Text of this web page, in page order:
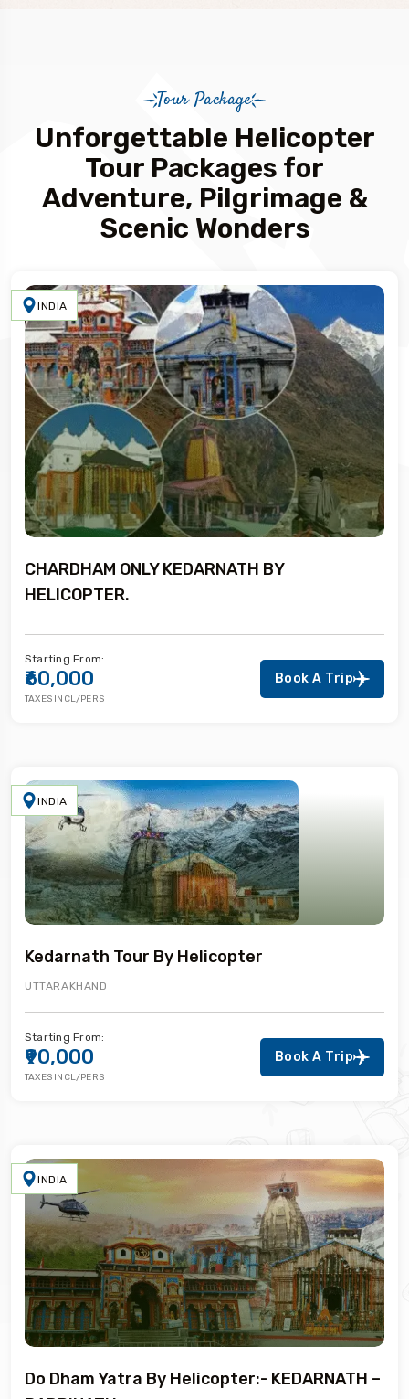
Tour Package
Unforgettable Helicopter
Tour Packages for
Adventure, Pilgrimage &
Scenic Wonders
INDIA
CHARDHAM ONLY KEDARNATH BY
HELICOPTER.
Starting From:
₹60,000
TAXES INCL/PERS
Book A Trip
INDIA
Kedarnath Tour By Helicopter
UTTARAKHAND
Starting From:
₹90,000
TAXES INCL/PERS
Book A Trip
INDIA
Do Dham Yatra By Helicopter:- KEDARNATH –